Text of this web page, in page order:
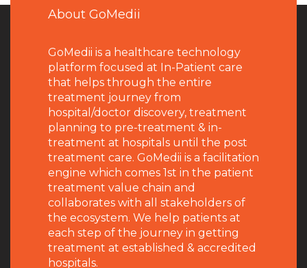
About GoMedii
GoMedii is a healthcare technology
platform focused at In-Patient care
that helps through the entire
treatment journey from
hospital/doctor discovery, treatment
planning to pre-treatment & in-
treatment at hospitals until the post
treatment care. GoMedii is a facilitation
engine which comes 1st in the patient
treatment value chain and
collaborates with all stakeholders of
the ecosystem. We help patients at
each step of the journey in getting
treatment at established & accredited
hospitals.